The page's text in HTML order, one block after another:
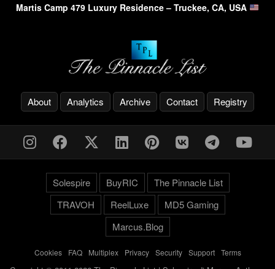
Martis Camp 479 Luxury Residence – Truckee, CA, USA
About Analytics Archive Contact Registry
Solespire BuyRIC
The Pinnacle List
TRAVOH
ReelLuxe
MD5 Gaming
Marcus.Blog
Cookies- FAQ- Multiplex- Privacy- Security- Support- Terms